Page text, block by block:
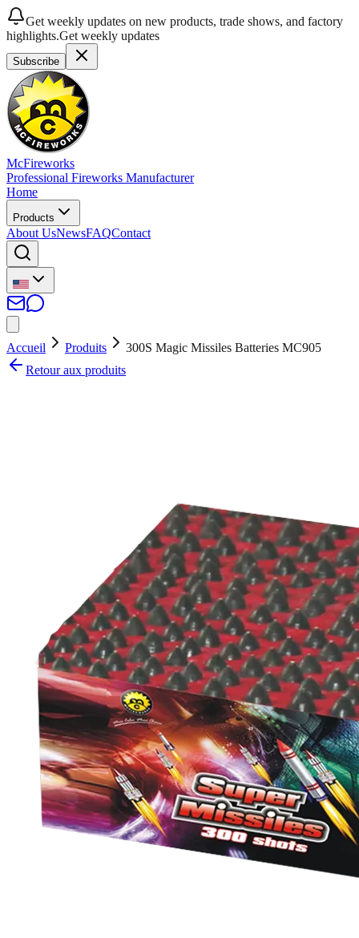
Get weekly updates on new products, trade shows, and factory
highlights.Get weekly updates
Subscribe
McFireworks
Professional Fireworks Manufacturer
Home
Products
About UsNewsFAQContact
Accueil Produits
300S Magic Missiles Batteries MC905
Retour aux produits